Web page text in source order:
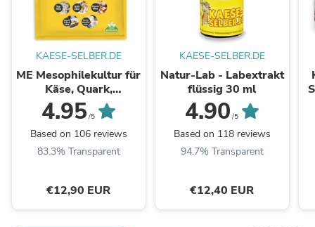
KAESE-SELBER.DE
ME Mesophilekultur für
Käse, Quark,
Frischkäse uvm.
4.95/5
Based on 106 reviews
83.3% Transparent
€12,90 EUR
KAESE-SELBER.DE
Natur-Lab - Labextrakt
flüssig 30 ml
4.90 /5
Based on 118 reviews
94.7% Transparent
€12,40 EUR